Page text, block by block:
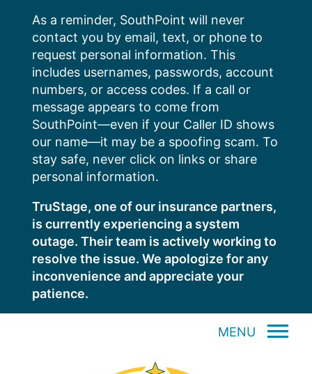
content
As a reminder, SouthPoint will never
contact you by email, text, or phone to
request personal information. This
includes usernames, passwords, account
numbers, or access codes. If a call or
message appears to come from
SouthPoint—even if your Caller ID shows
our name—it may be a spoofing scam. To
stay safe, never click on links or share
personal information.
TruStage, one of our insurance partners,
is currently experiencing a system
outage. Their team is actively working to
resolve the issue. We apologize for any
inconvenience and appreciate your
patience.
MENU